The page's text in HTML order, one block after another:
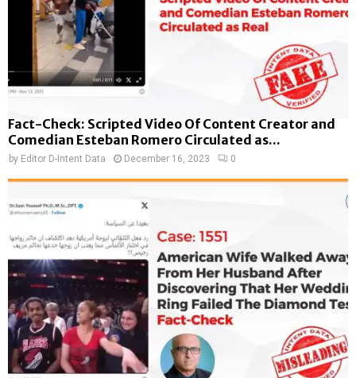
Fact-Check: Scripted Video Of Content Creator and
Comedian Esteban Romero Circulated as...
by Editor D-Intent Data December 16, 2023 0